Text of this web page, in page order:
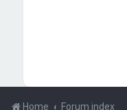
Home Forum index